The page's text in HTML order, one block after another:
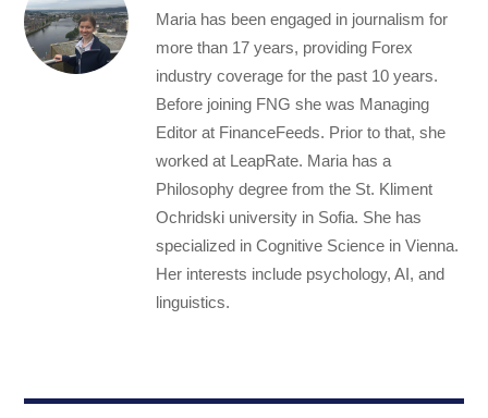
Maria has been engaged in journalism for
more than 17 years, providing Forex
industry coverage for the past 10 years.
Before joining FNG she was Managing
Editor at FinanceFeeds. Prior to that, she
worked at LeapRate. Maria has a
Philosophy degree from the St. Kliment
Ochridski university in Sofia. She has
specialized in Cognitive Science in Vienna.
Her interests include psychology, AI, and
linguistics.